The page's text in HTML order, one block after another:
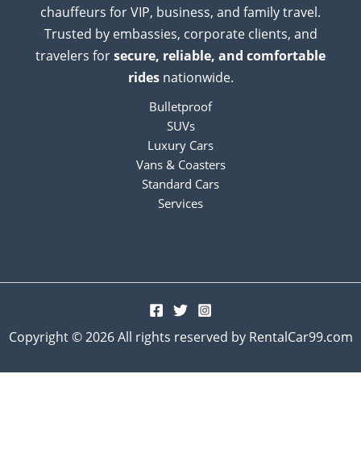
chauffeurs for VIP, business, and family travel.
Trusted by embassies, corporate clients, and
travelers forsecure, reliable, and comfortable
ridesnationwide.
Bulletproof
SUVs
Luxury Cars
Vans & Coasters
Standard Cars
Services
Copyright © 2026 All rights reserved by RentalCar99.com